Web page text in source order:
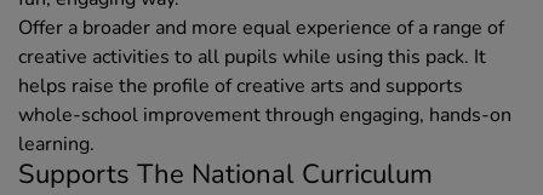
Offer a broader and more equal experience of a range of
creative activities to all pupils while using this pack. It
helps raise the profile of creative arts and supports
whole-school improvement through engaging, hands-on
learning.
Supports The National Curriculum